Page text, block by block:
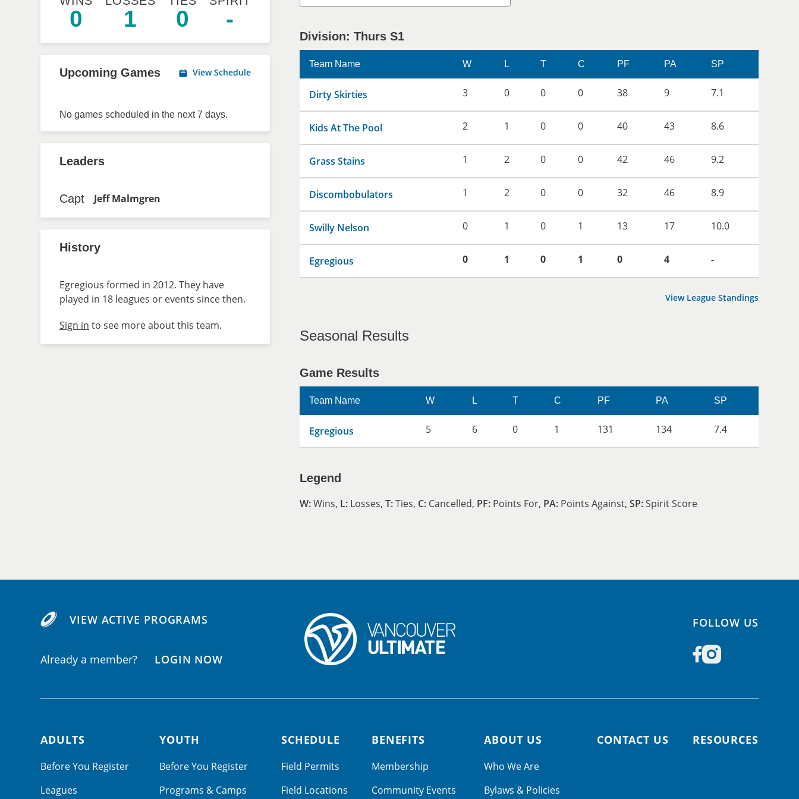
Division: Thurs S1
Team Name W L T C PF PA SP
Dirty Skirties 3 0 0 0 38 9 7.1
Kids At The Pool 2 1 0 0 40 43 8.6
Grass Stains 1 2 0 0 42 46 9.2
Discombobulators 1 2 0 0 32 46 8.9
Swilly Nelson 0 1 0 1 13 17 10.0
Egregious 0 1 0 1 0 4 -
View League Standings
Seasonal Results
Game Results
Team Name W L T C PF PA SP
Egregious 5 6 0 1 131 134 7.4
Legend
W:Wins, L: Losses, T:Ties, C: Cancelled, PF: Points For, PA: Points Against, SP:Spirit Score
0 1 0 -
Upcoming Games View Schedule
No games scheduled in the next 7 days.
Leaders
Capt Jeff Malmgren
History
Egregious formed in 2012. They have
played in 18 leagues or events since then.
Sign in to see more about this team.
VIEW ACTIVE PROGRAMS
Already a member? LOGIN NOW
FOLLOW US
Footer navigation
ADULTS
Before You Register
Leagues
YOUTH
Before You Register
Programs & Camps
SCHEDULE
Field Permits
Field Locations
BENEFITS
Membership
Community Events
ABOUT US
Who We Are
Bylaws & Policies
CONTACT US RESOURCES